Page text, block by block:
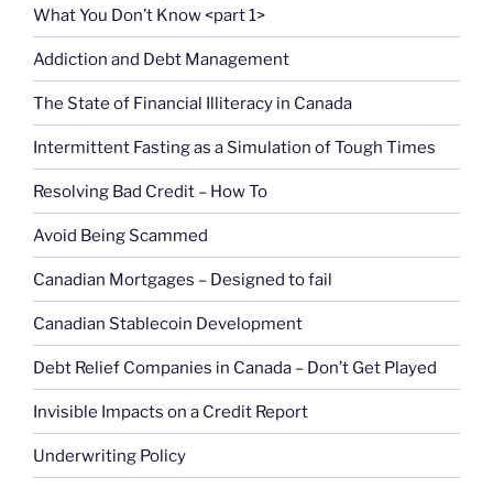
What You Don’t Know <part 1>
Addiction and Debt Management
The State of Financial Illiteracy in Canada
Intermittent Fasting as a Simulation of Tough Times
Resolving Bad Credit – How To
Avoid Being Scammed
Canadian Mortgages – Designed to fail
Canadian Stablecoin Development
Debt Relief Companies in Canada – Don’t Get Played
Invisible Impacts on a Credit Report
Underwriting Policy